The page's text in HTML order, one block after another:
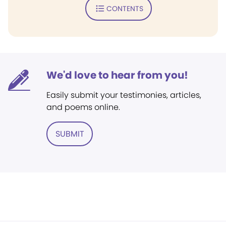
CONTENTS
We'd love to hear from you!
Easily submit your testimonies, articles,
and poems online.
SUBMIT